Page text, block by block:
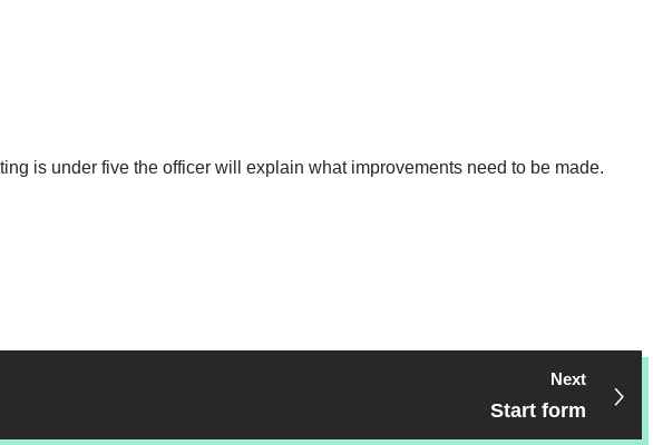
is under five the officer will explain what improvements need to be made.
Next
Start form